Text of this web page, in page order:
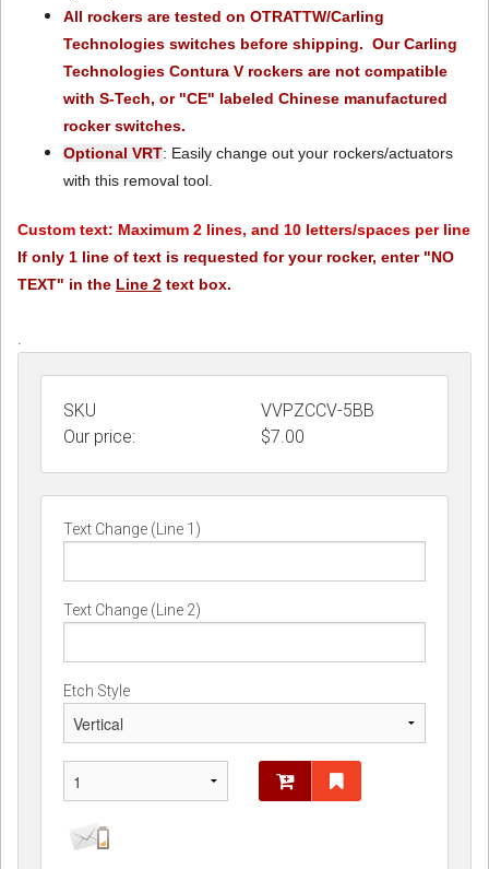
All rockers are tested on OTRATTW/Carling
Technologies switches before shipping. Our Carling
Technologies Contura V rockers are not compatible
with S-Tech, or "CE" labeled Chinese manufactured
rocker switches.
Optional VRT: Easily change out your rockers/actuators
with this removal tool.
Custom text: Maximum 2 lines, and 10 letters/spaces per line
If only 1 line of text is requested for your rocker, enter "NO
TEXT" in the Line 2 text box.
.
SKU
VVPZCCV-5BB
Our price:
$7.00
Text Change (Line 1)
Text Change (Line 2)
Etch Style